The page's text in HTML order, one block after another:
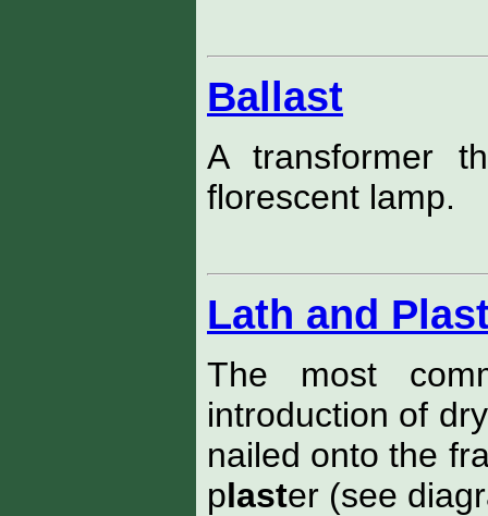
Ballast
A transformer
florescent lamp.
Lath and
The most
introduction of
nailed onto the
plaster (see